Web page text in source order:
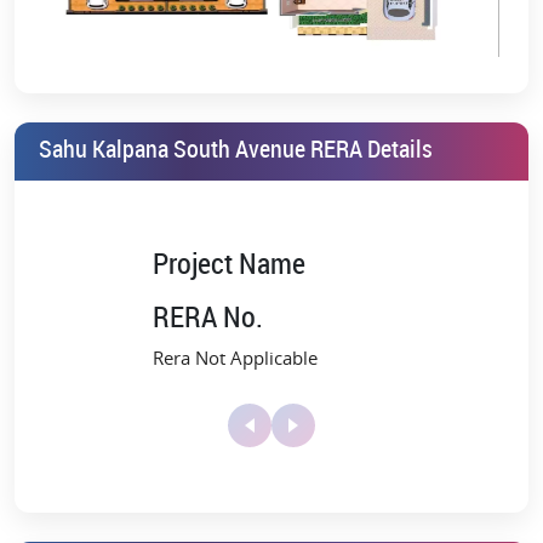
Sahu Kalpana South Avenue,
Mohanlalganj Amenities
surroundings of South Avenue aptly encapsulate the delightful
lifestyle that lies ahead of you.
Kalpana South Avenue booking
Dedicated Children's Play Area
Sahu Kalpana South Avenue RERA Details
Project Name
RERA No.
Rera Not Applicable